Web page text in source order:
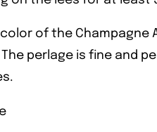
color of the Champagne
The perlage is fine and